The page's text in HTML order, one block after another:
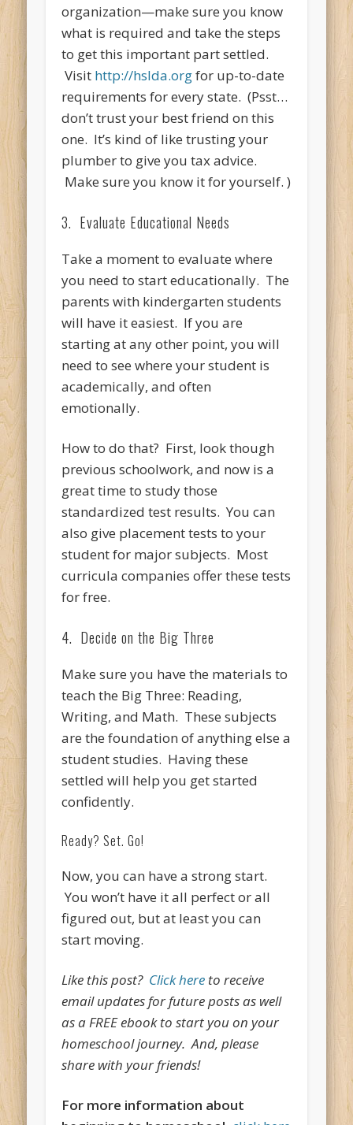
organization—make sure you know
what is required and take the steps
to get this important part settled.
Visit http://hslda.orgfor up-to-date
requirements for every state. (Psst…
don’t trust your best friend on this
one. It’s kind of like trusting your
plumber to give you tax advice.
Make sure you know it for yourself. )
3. Evaluate Educational Needs
Take a moment to evaluate where
you need to start educationally. The
parents with kindergarten students
will have it easiest. If you are
starting at any other point, you will
need to see where your student is
academically, and often
emotionally.
How to do that? First, look though
previous schoolwork, and now is a
great time to study those
standardized test results. You can
also give placement tests to your
student for major subjects. Most
curricula companies offer these tests
for free.
4. Decide on the Big Three
Make sure you have the materials to
teach the Big Three: Reading,
Writing, and Math. These subjects
are the foundation of anything else a
student studies. Having these
settled will help you get started
confidently.
Ready? Set. Go!
Now, you can have a strong start.
You won’t have it all perfect or all
figured out, but at least you can
start moving.
Like this post? Click here to receive
email updates for future posts as well
as a FREE ebook to start you on your
homeschool journey. And, please
share with your friends!
For more information about